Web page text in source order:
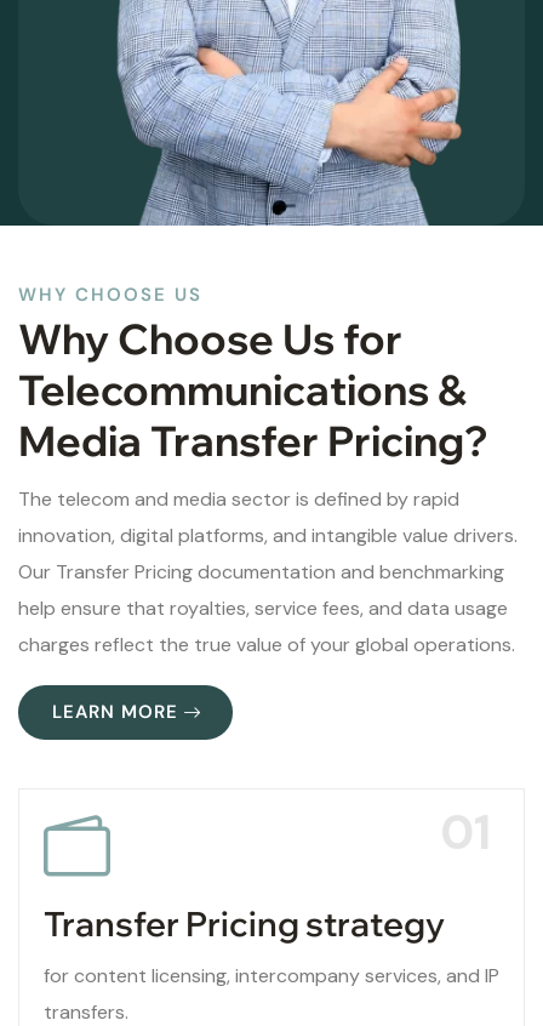
WHY CHOOSE US
Why Choose Us for
Telecommunications &
Media Transfer Pricing?
The telecom and media sector is defined by rapid
innovation, digital platforms, and intangible value drivers.
Our Transfer Pricing documentation and benchmarking
help ensure that royalties, service fees, and data usage
charges reflect the true value of your global operations.
LEARN MORE
01
Transfer Pricing strategy
for content licensing, intercompany services, and IP
transfers.